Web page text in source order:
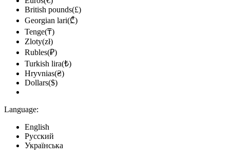
British pounds(£)
Georgian lari(₾)
Tenge(₸)
Zloty(zł)
Rubles(₽)
Turkish lira(₺)
Hryvnias(₴)
Dollars($)
Language:
English
Русский
Українська